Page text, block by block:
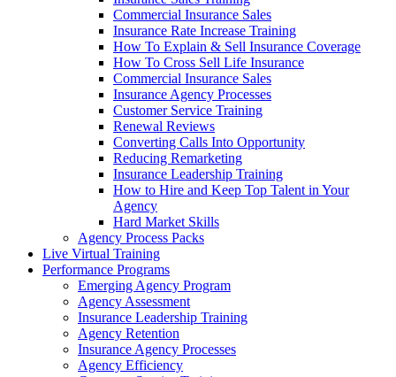
Commercial Insurance Sales
Insurance Rate Increase Training
How To Explain & Sell Insurance Coverage
How To Cross Sell Life Insurance
Commercial Insurance Sales
Insurance Agency Processes
Customer Service Training
Renewal Reviews
Converting Calls Into Opportunity
Reducing Remarketing
Insurance Leadership Training
How to Hire and Keep Top Talent in Your
Agency
Hard Market Skills
Agency Process Packs
Live Virtual Training
Performance Programs
Emerging Agency Program
Agency Assessment
Insurance Leadership Training
Agency Retention
Insurance Agency Processes
Agency Efficiency